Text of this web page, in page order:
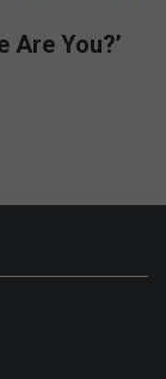
‘Where Are You?’